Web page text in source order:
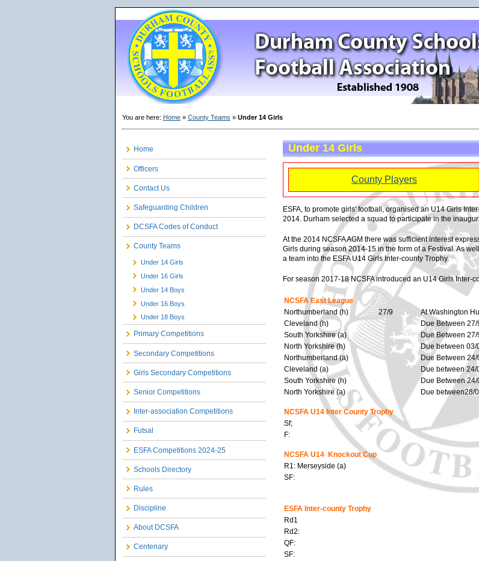
You are here: Home» County Teams » Under 14 Girls
Home
Officers
Contact Us
Safeguarding Children
DCSFA Codes of Conduct
County Teams
Under 14 Girls
Under 16 Girls
Under 14 Boys
Under 16 Boys
Under 18 Boys
Primary Competitions
Secondary Competitions
Girls Secondary Competitions
Senior Competitions
Inter-association Competitions
Futsal
ESFA Competitions 2024-25
Schools Directory
Rules
Discipline
About DCSFA
Centenary
Under 14 Girls
County Players
ESFA, to promote girls' football, organised an U14 Girls
2014. Durham selected a squad to participate in the
At the 2014 NCSFA AGM there was sufficient interest
Girls during season 2014-15 in the form of a Festival. As
a team into the ESFA U14 Girls Inter-county Trophy.
For season 2017-18 NCSFA introduced an U14 Girls Inter-
NCSFA East League
Northumberland (h)
27/9
At Washington
Cleveland (h)
Due Between
South Yorkshire (a)
Due Between
North Yorkshire (h)
Due between 03/
Northumberland (a)
Due Between
Cleveland (a)
Due between 24/
South Yorkshire (h)
Due Between
North Yorkshire (a)
Due between28/
NCSFA U14 Inter County Trophy
Sf;
F:
NCSFA U14 Knockout Cup
R1: Merseyside (a)
SF:
ESFA Inter-county Trophy
Rd1
Rd2:
QF:
SF: